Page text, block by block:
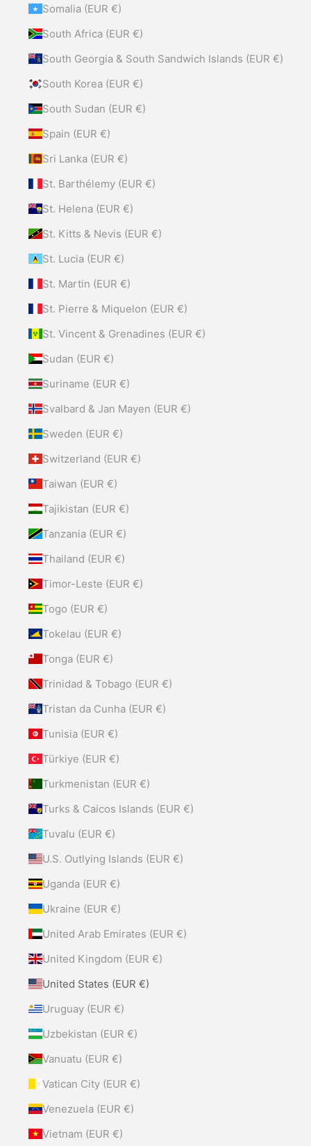
Somalia (EUR €)
South Africa (EUR €)
South Georgia & South Sandwich Islands (EUR €)
South Korea (EUR €)
South Sudan (EUR €)
Spain (EUR €)
Sri Lanka (EUR €)
St. Barthélemy (EUR €)
St. Helena (EUR €)
St. Kitts & Nevis (EUR €)
St. Lucia (EUR €)
St. Martin (EUR €)
St. Pierre & Miquelon (EUR €)
St. Vincent & Grenadines (EUR €)
Sudan (EUR €)
Suriname (EUR €)
Svalbard & Jan Mayen (EUR €)
Sweden (EUR €)
Switzerland (EUR €)
Taiwan (EUR €)
Tajikistan (EUR €)
Tanzania (EUR €)
Thailand (EUR €)
Timor-Leste (EUR €)
Togo (EUR €)
Tokelau (EUR €)
Tonga (EUR €)
Trinidad & Tobago (EUR €)
Tristan da Cunha (EUR €)
Tunisia (EUR €)
Türkiye (EUR €)
Turkmenistan (EUR €)
Turks & Caicos Islands (EUR €)
Tuvalu (EUR €)
U.S. Outlying Islands (EUR €)
Uganda (EUR €)
Ukraine (EUR €)
United Arab Emirates (EUR €)
United Kingdom (EUR €)
United States (EUR €)
Uruguay (EUR €)
Uzbekistan (EUR €)
Vanuatu (EUR €)
Vatican City (EUR €)
Venezuela (EUR €)
Vietnam (EUR €)